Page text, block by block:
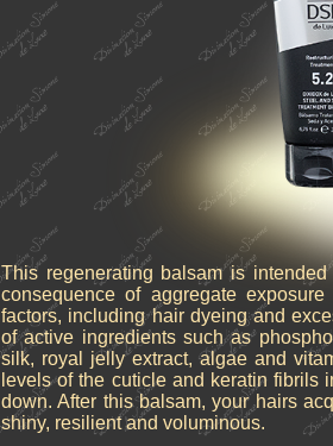
This regenerating balsam is
consequence of aggregate
factors, including hair dyeing and
of active ingredients such as
silk, royal jelly extract, algae and
levels of the cuticle and keratin fibrils
down. After this balsam, your hairs
shiny, resilient and voluminous.